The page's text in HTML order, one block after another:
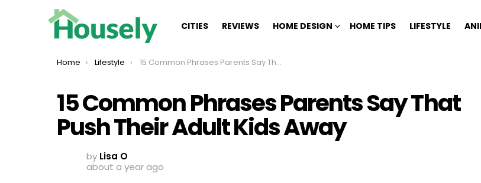
CITIES REVIEWS HOME DESIGN HOME TIPS LIFESTYLE
You are here:
Home Lifestyle 15 Common Phrases Parents Say That Push Their Adult Kids Away
15 Common Phrases Parents Say That
Push Their Adult Kids Away
by Lisa O
about a year ago